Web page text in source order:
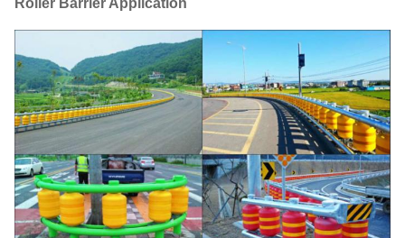
Roller Barrier Application